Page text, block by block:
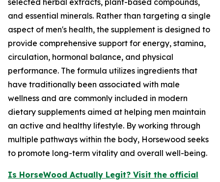
and essential minerals. Rather than targeting a single
aspect of men's health, the supplement is designed to
provide comprehensive support for energy, stamina,
circulation, hormonal balance, and physical
performance. The formula utilizes ingredients that
have traditionally been associated with male
wellness and are commonly included in modern
dietary supplements aimed at helping men maintain
an active and healthy lifestyle. By working through
multiple pathways within the body, Horsewood seeks
to promote long-term vitality and overall well-being.
Is HorseWood Actually Legit? Visit the official